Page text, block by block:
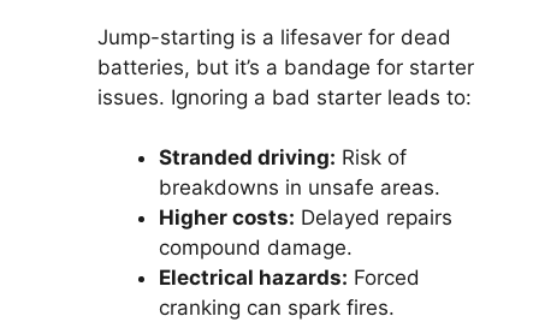
Jump-starting is a lifesaver for dead
batteries, but it’s a bandage for starter
issues. Ignoring a bad starter leads to:
Stranded driving: Risk of
breakdowns in unsafe areas.
Higher costs: Delayed repairs
compound damage.
Electrical hazards: Forced
cranking can spark fires.